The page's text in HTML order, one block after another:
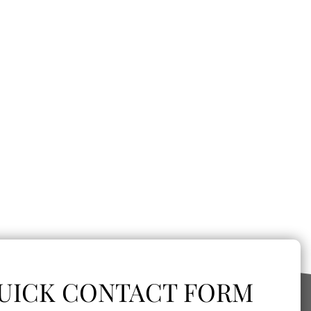
CONTACT FORM